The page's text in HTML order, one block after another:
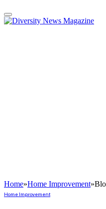
Home»Home Improvement»
Home Improvement